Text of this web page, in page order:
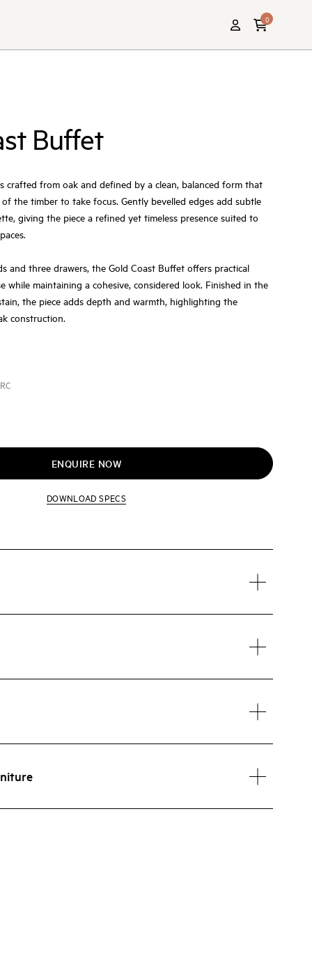
0
Buffet
crafted from oak and defined by a clean, balanced form that
the timber to take focus. Gently bevelled edges add subtle
giving the piece a refined yet timeless presence suited to
and three drawers, the Gold Coast Buffet offers practical
while maintaining a cohesive, considered look. Finished in the
the piece adds depth and warmth, highlighting the
construction.
ENQUIRE NOW
DOWNLOAD SPECS